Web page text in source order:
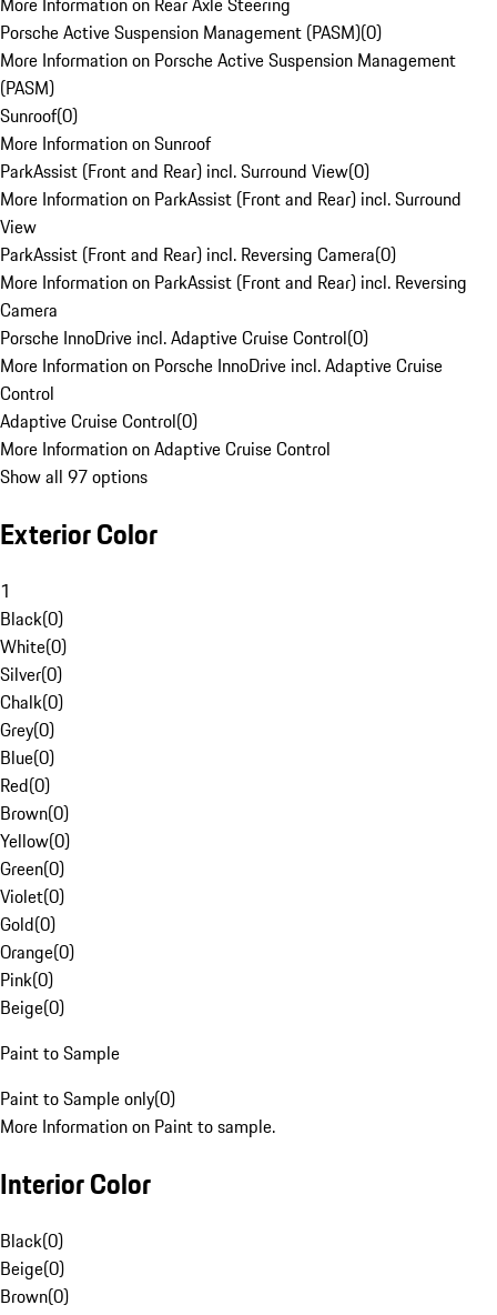
Porsche Active Suspension Management (PASM)(0)
More Information on Porsche Active Suspension Management
(PASM)
Sunroof(0)
More Information on Sunroof
ParkAssist (Front and Rear) incl. Surround View(0)
More Information on ParkAssist (Front and Rear) incl. Surround
View
ParkAssist (Front and Rear) incl. Reversing Camera(0)
More Information on ParkAssist (Front and Rear) incl. Reversing
Camera
Porsche InnoDrive incl. Adaptive Cruise Control(0)
More Information on Porsche InnoDrive incl. Adaptive Cruise
Control
Adaptive Cruise Control(0)
More Information on Adaptive Cruise Control
Show all 97 options
Exterior Color
1
Black(0)
White(0)
Silver(0)
Chalk(0)
Grey(0)
Blue(0)
Red(0)
Brown(0)
Yellow(0)
Green(0)
Violet(0)
Gold(0)
Orange(0)
Pink(0)
Beige(0)
Paint to Sample
Paint to Sample only(0)
More Information on Paint to sample.
Interior Color
Black(0)
Beige(0)
Brown(0)